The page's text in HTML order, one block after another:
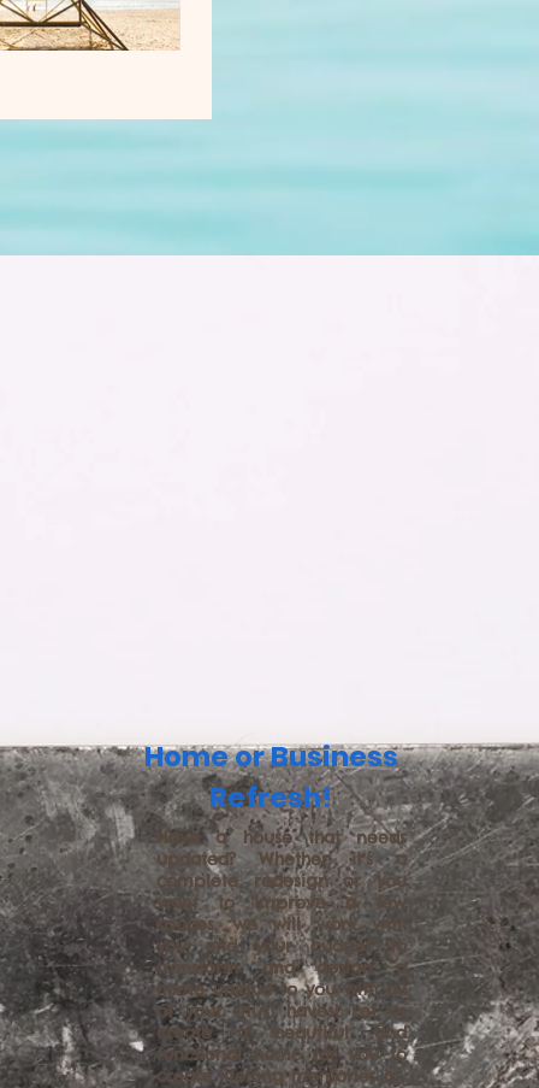
Home or Business
Refresh!
Have a house that needs
updated? Whether it's a
complete redesign or you
want to improve a few
spaces, we will work with
you and your budget to
transform and design a
home unique to you with all
of your must haves! Let us
create a beautiful and
functional home for you to
create lifelong memories in.